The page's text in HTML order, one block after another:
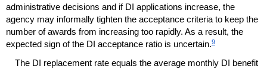
administrative decisions and if DI applications increase, the
agency may informally tighten the acceptance criteria to keep the
number of awards from increasing too rapidly. As a result, the
expected sign of the DI acceptance ratio is uncertain.9
The DI replacement rate equals the average monthly DI benefit